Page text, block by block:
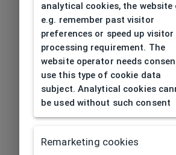
analytical cookies, the website
e.g. remember past visitor
preferences or speed up visitor
processing requirement. The
website operator needs
use this type of cookie data
subject. Analytical cookies
be used without such consent
Remarketing cookies